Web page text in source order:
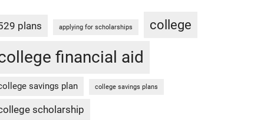
plans applying for scholarships college
financial aid
savings plan college savings plans
scholarship